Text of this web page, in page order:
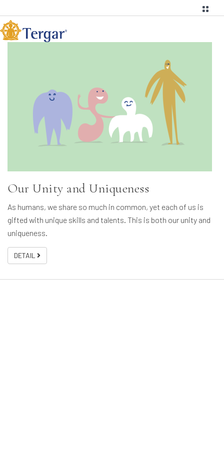
Our Unity and Uniqueness
As humans, we share so much in common, yet each of us is
gifted with unique skills and talents. This is both our unity and
uniqueness.
DETAIL